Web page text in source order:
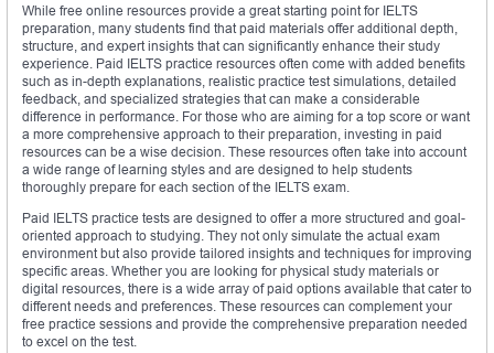
While free online resources provide a great starting point for IELTS
preparation, many students find that paid materials offer additional depth,
structure, and expert insights that can significantly enhance their study
experience. Paid IELTS practice resources often come with added benefits
such as in-depth explanations, realistic practice test simulations, detailed
feedback, and specialized strategies that can make a considerable
difference in performance. For those who are aiming for a top score or want
a more comprehensive approach to their preparation, investing in paid
resources can be a wise decision. These resources often take into account
a wide range of learning styles and are designed to help students
thoroughly prepare for each section of the IELTS exam.
Paid IELTS practice tests are designed to offer a more structured and goal-
oriented approach to studying. They not only simulate the actual exam
environment but also provide tailored insights and techniques for improving
specific areas. Whether you are looking for physical study materials or
digital resources, there is a wide array of paid options available that cater to
different needs and preferences. These resources can complement your
free practice sessions and provide the comprehensive preparation needed
to excel on the test.